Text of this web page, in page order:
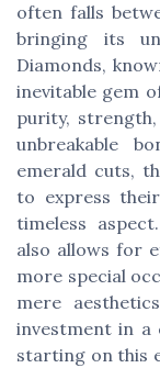
often falls
bringing its
Diamonds,
inevitable gem
purity,
unbreakable
emerald cuts,
to express
timeless
also allows for
more special
mere
investment in a
starting on this